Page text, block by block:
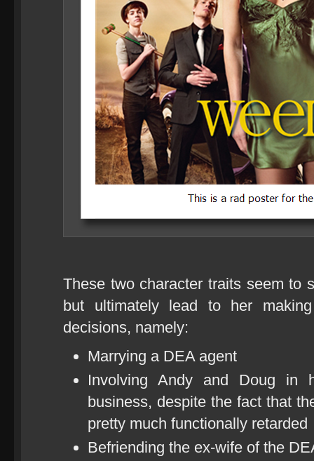
These two character traits seem to
but ultimately lead to her
decisions, namely:
Marrying a DEA agent
Involving Andy and Doug in
business, despite the fact that
pretty much functionally retarded
Befriending the ex-wife of the